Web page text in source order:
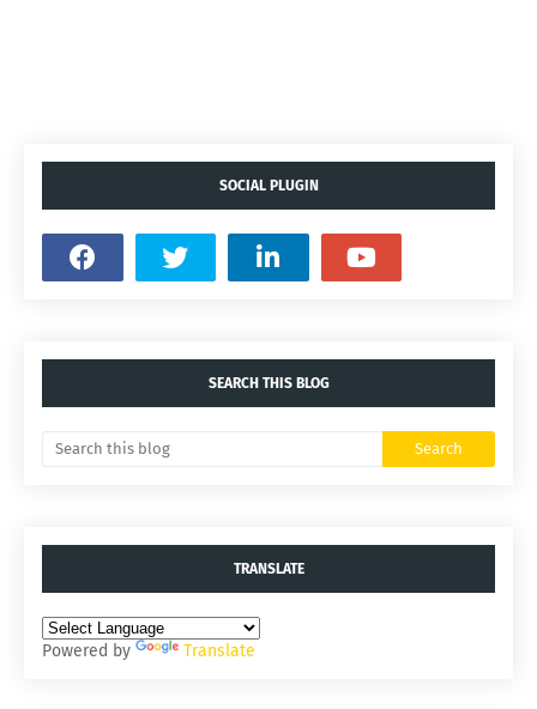
SOCIAL PLUGIN
SEARCH THIS BLOG
TRANSLATE
Powered by Translate